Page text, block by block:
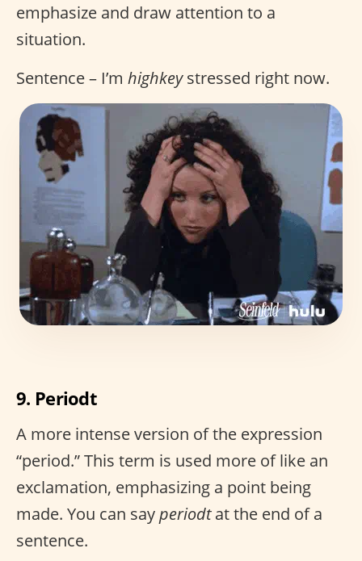
emphasize and draw attention to a
situation.
Sentence – I’m highkeystressed right now.
9. Periodt
A more intense version of the expression
“period.” This term is used more of like an
exclamation, emphasizing a point being
made. You can sayperiodtat the end of a
sentence.